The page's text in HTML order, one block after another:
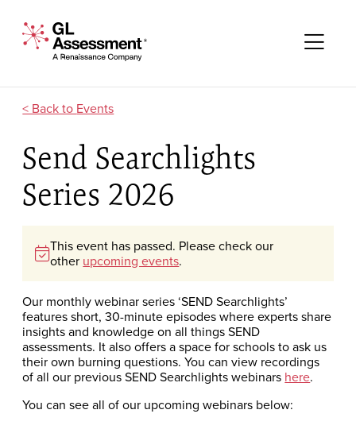
GL Assessment - A Renaissance Company
Events
Send Searchlights
Series 2026
This event has passed. Please check our
other upcoming events.
Our monthly webinar series ‘SEND Searchlights’
features short, 30-minute episodes where experts share
insights and knowledge on all things SEND
assessments. It also offers a space for schools to ask us
their own burning questions. You can view recordings
of all our previous SEND Searchlights webinars here.
You can see all of our upcoming webinars below: